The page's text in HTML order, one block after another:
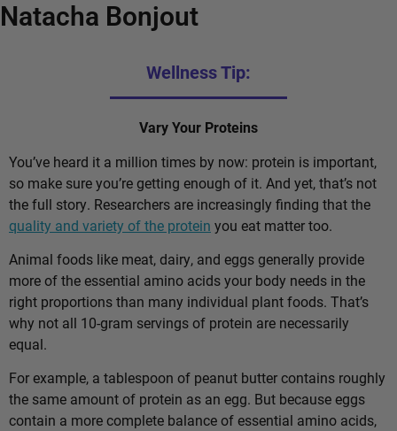
Natacha Bonjout
Wellness Tip:
Vary Your Proteins
You’ve heard it a million times by now: protein is important,
so make sure you’re getting enough of it. And yet, that’s not
the full story. Researchers are increasingly finding that the
quality and variety of the protein you eat matter too.
Animal foods like meat, dairy, and eggs generally provide
more of the essential amino acids your body needs in the
right proportions than many individual plant foods. That’s
why not all 10-gram servings of protein are necessarily
equal.
For example, a tablespoon of peanut butter contains roughly
the same amount of protein as an egg. But because eggs
contain a more complete balance of essential amino acids,